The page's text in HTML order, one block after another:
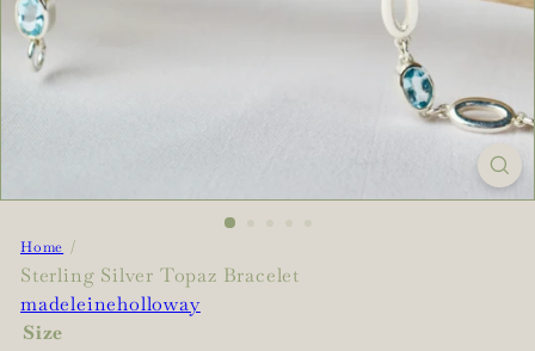
Home
Sterling Silver Topaz Bracelet
madeleineholloway
Size